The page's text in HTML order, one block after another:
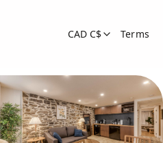
CAD C$ Terms